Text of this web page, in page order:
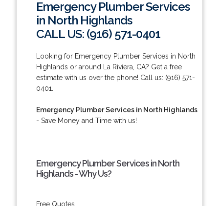
Emergency Plumber Services
in North Highlands
CALL US: (916) 571-0401
Looking for Emergency Plumber Services in North
Highlands or around La Riviera, CA? Get a free
estimate with us over the phone! Call us: (916) 571-
0401.
Emergency Plumber Services in North Highlands
- Save Money and Time with us!
Emergency Plumber Services in North
Highlands - Why Us?
Free Quotes.